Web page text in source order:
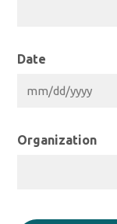
Date
MM
YYYY
Organization